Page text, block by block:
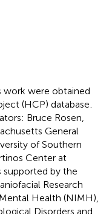
work were obtained
(HCP) database
Bruce Rosen,
General
of Southern
Center at
supported by the
Research
Health (NIMH),
Disorders and